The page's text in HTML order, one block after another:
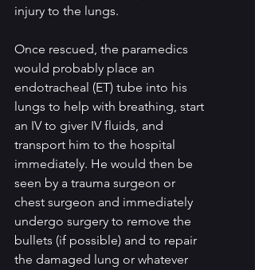
injury to the lungs.
Once rescued, the paramedics
would probably place an
endotracheal (ET) tube into his
lungs to help with breathing, start
an IV to giver IV fluids, and
transport him to the hospital
immediately. He would then be
seen by a trauma surgeon or
chest surgeon and immediately
undergo surgery to remove the
bullets (if possible) and to repair
the damaged lung or whatever